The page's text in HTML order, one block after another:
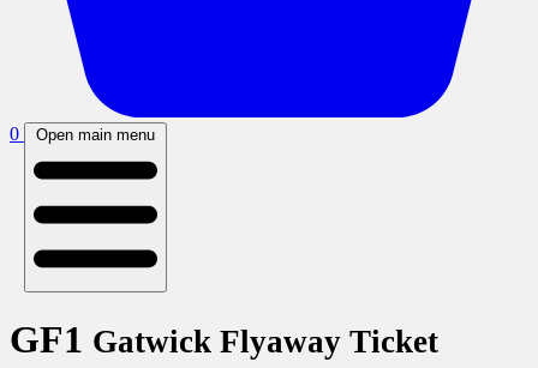
0 Open main menu
GF1 Gatwick Flyaway Ticket